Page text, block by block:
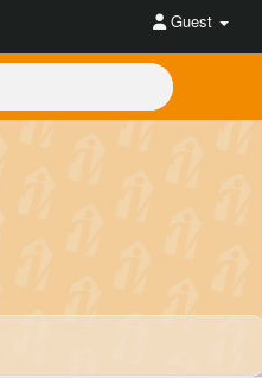
Guest